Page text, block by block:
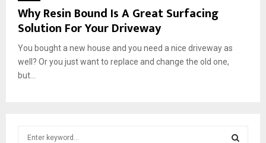
Why Resin Bound Is A Great Surfacing
Solution For Your Driveway
You bought a new house and you need a nice driveway as
well? Or you just want to replace and change the old one,
but...